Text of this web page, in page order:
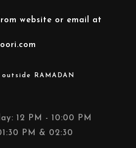
outside RAMADAN
12 PM - 10:00 PM
PM & 02:30
website or email at